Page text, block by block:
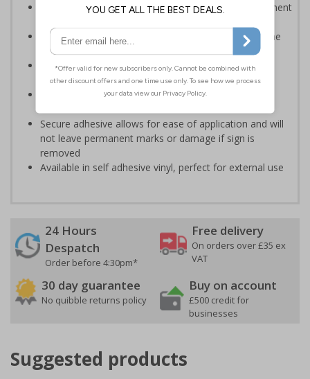
Display signs to help keep customers aware of payment
Robust signage will stand the test of time, even in the
busiest of environments
Ideal for domestic use but can also be use on
commercial premises
Bold enough to be effective, yet small enough to be
Secure adhesive allows for ease of application and will
not leave permanent marks or damage if sign is
removed
Available in self adhesive vinyl, perfect for external use
24 Hours
Despatch
Order before 4:30pm*
Free delivery
On orders over £35 ex
VAT
30 day guarantee
No quibble returns policy
Buy on account
£500 credit for
businesses
Suggested products